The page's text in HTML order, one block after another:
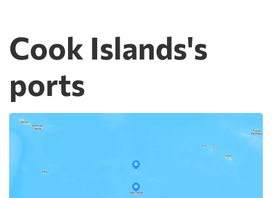
Cook Islands's
ports